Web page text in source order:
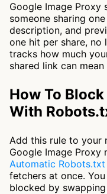
Google Image Proxy
someone sharing
description, and
one hit per share,
tracks how much
shared link can
How To
With
Add this rule to your
Google Image Proxy
Automatic Robots.txt
fetchers at once.
blocked by